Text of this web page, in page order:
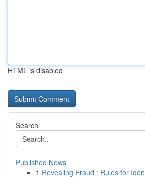
HTML is disabled
Search
Published News
1 Revealing Fraud : Rules for